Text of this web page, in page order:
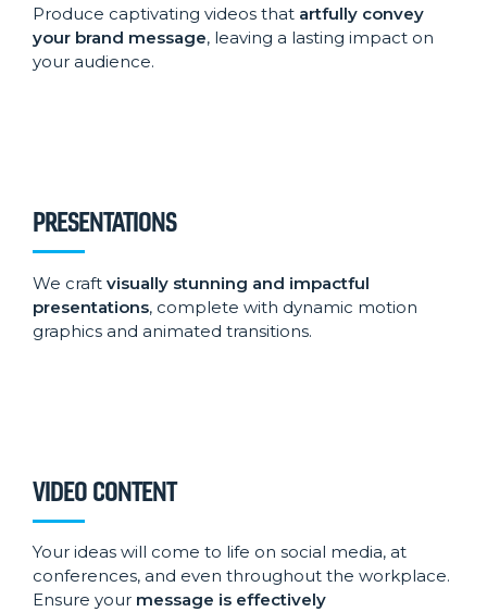
Produce captivating videos that artfully convey
your brand message, leaving a lasting impact on
your audience.
PRESENTATIONS
We craft visually stunning and impactful
presentations, complete with dynamic motion
graphics and animated transitions.
VIDEO CONTENT
Your ideas will come to life on social media, at
conferences, and even throughout the workplace.
Ensure your message is effectively